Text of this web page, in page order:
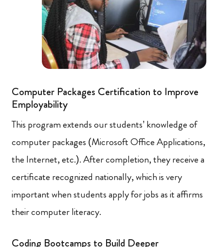
Computer Packages Certification to Improve
Employability
This program extends our students’ knowledge of
computer packages (Microsoft Office Applications,
the Internet, etc.). After completion, they receive a
certificate recognized nationally, which is very
important when students apply for jobs as it affirms
their computer literacy.
Coding Bootcamps to Build Deeper